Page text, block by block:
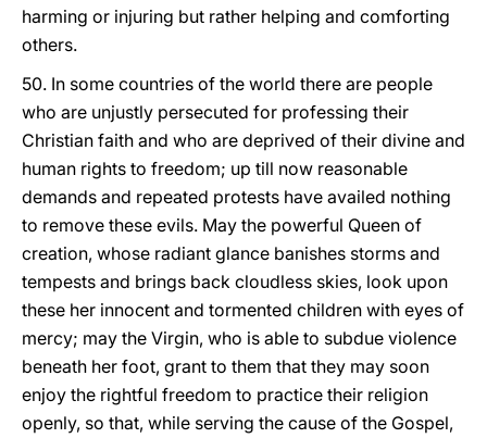
harming or injuring but rather helping and comforting
others.
50. In some countries of the world there are people
who are unjustly persecuted for professing their
Christian faith and who are deprived of their divine and
human rights to freedom; up till now reasonable
demands and repeated protests have availed nothing
to remove these evils. May the powerful Queen of
creation, whose radiant glance banishes storms and
tempests and brings back cloudless skies, look upon
these her innocent and tormented children with eyes of
mercy; may the Virgin, who is able to subdue violence
beneath her foot, grant to them that they may soon
enjoy the rightful freedom to practice their religion
openly, so that, while serving the cause of the Gospel,